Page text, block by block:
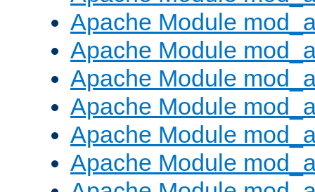
Apache Module
Apache Module
Apache Module
Apache Module
Apache Module
Apache Module